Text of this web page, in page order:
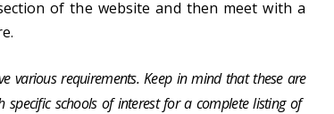
of the website and then meet with a
various requirements. Keep in mind that these are
specific schools of interest for a complete listing of